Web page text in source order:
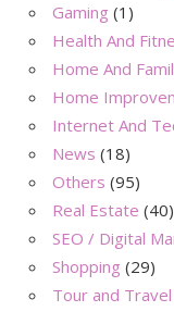
Gaming (1)
Health And
Home And
Home
Internet And
News (18)
Others (95)
Real Estate (40)
SEO / Digital
Shopping (29)
Tour and Travel